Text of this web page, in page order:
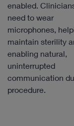
enabled.
need to wear
microphones,
maintain sterility
enabling natural,
uninterrupted
communication
procedure.